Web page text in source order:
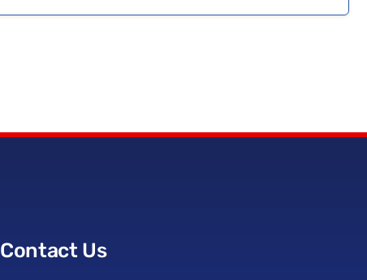
Contact Us